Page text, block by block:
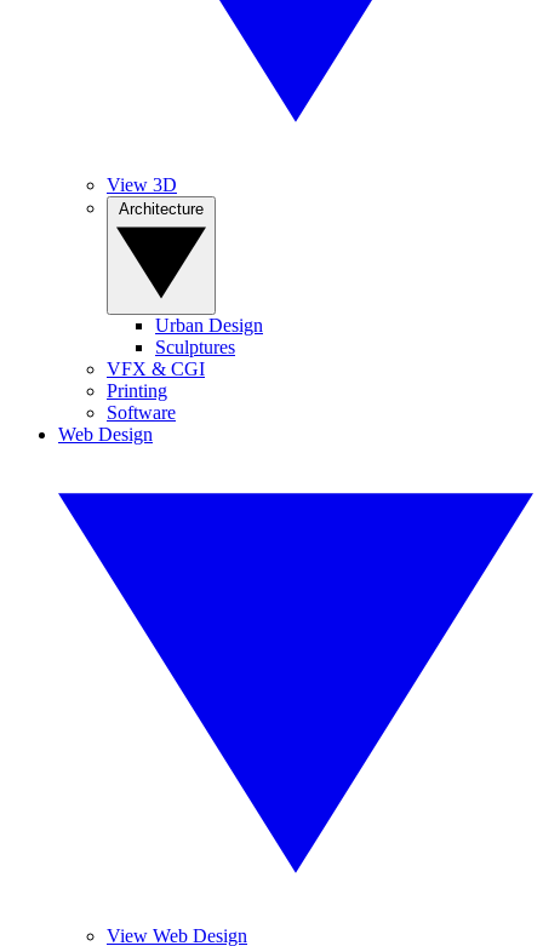
View 3D
Urban Design
Sculptures
VFX & CGI
Printing
Software
Web Design
View Web Design